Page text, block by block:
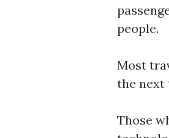
people.
Most
the next
Those